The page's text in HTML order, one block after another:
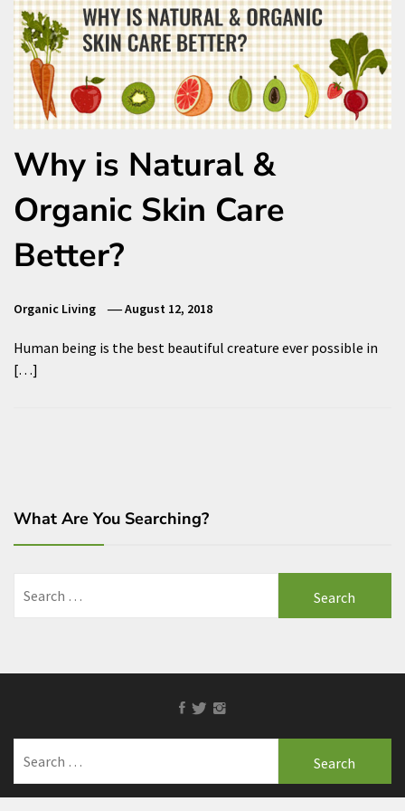
Why is Natural &
Organic Skin Care
Better?
Organic Living August 12, 2018
Human being is the best beautiful creature ever possible in
[…]
What Are You Searching?
for:
Facebook
TwitterInstagram
for: